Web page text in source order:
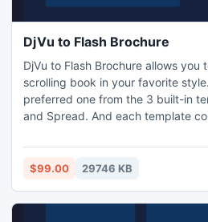
DjVu to Flash Brochure
DjVu to Flash Brochure allows you
scrolling book in your favorite
preferred one from the 3 built-in
and Spread. And each template
eBook.
$99.00 29746 KB